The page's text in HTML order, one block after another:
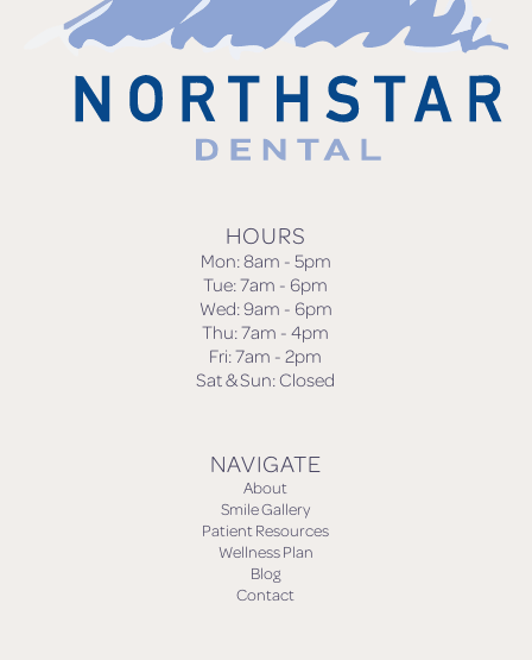
HOURS
Mon: 8am - 5pm
Tue: 7am - 6pm
Wed: 9am - 6pm
Thu: 7am - 4pm
Fri: 7am - 2pm
Sat & Sun: Closed
NAVIGATE
About
Smile Gallery
Patient Resources
Wellness Plan
Blog
Contact